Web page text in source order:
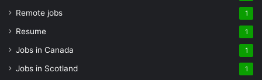
Remote jobs 1
Resume 1
Jobs in Canada 1
Jobs in Scotland 1